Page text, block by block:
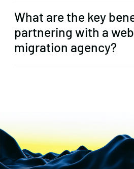
What are the key
partnering with a
migration agency?